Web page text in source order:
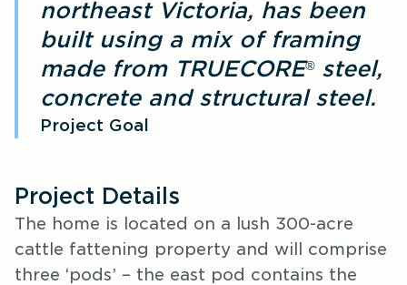
northeast Victoria, has been
built using a mix of framing
made from TRUECORE®steel,
concrete and structural steel.
Project Goal
Project Details
The home is located on a lush 300-acre
cattle fattening property and will comprise
three ‘pods’ – the east pod contains the